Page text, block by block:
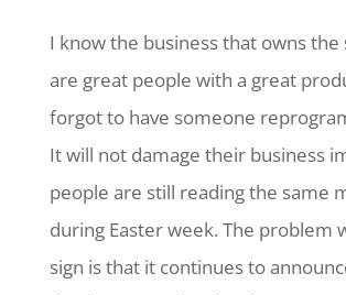
I know the business that owns the
are great people with a great
forgot to have someone
It will not damage their business
people are still reading the same
during Easter week. The problem
sign is that it continues to